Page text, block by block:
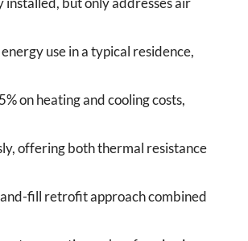
use in a typical residence,
on heating and cooling costs,
offering both thermal resistance
fill retrofit approach combined